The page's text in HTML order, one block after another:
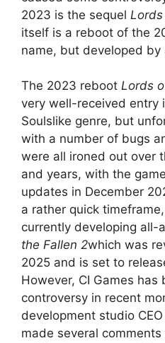
2023 is the sequel
itself is a reboot of the
name, but developed by
The 2023 reboot Lords
very well-received entry
Soulslike genre, but
with a number of bugs
were all ironed out over
and years, with the
updates in December
a rather quick
currently developing all-
the Fallen 2which was
2025 and is set to
However, CI Games
controversy in recent
development studio
made several